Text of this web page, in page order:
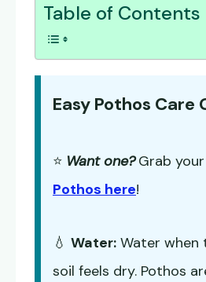
Table of Contents
Easy Pothos Care
⭐ Want one? Grab your
Pothos here!
💧 Water: Water
soil feels dry. Pothos